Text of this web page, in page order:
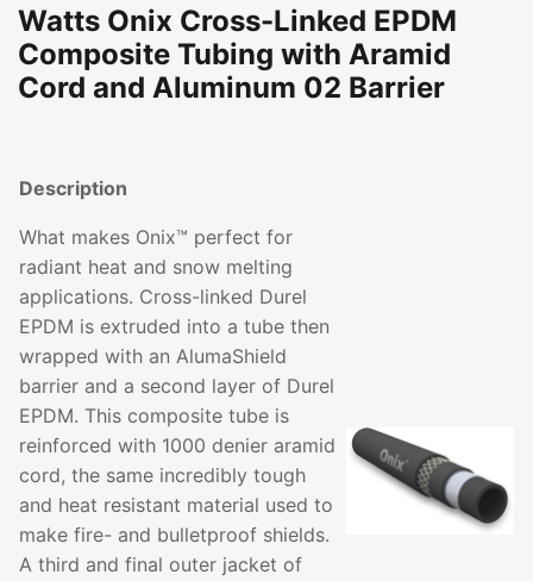
Watts Onix Cross-Linked EPDM
Composite Tubing with Aramid
Cord and Aluminum 02 Barrier
Description
What makes Onix™ perfect for
radiant heat and snow melting
applications. Cross-linked Durel
EPDM is extruded into a tube then
wrapped with an AlumaShield
barrier and a second layer of Durel
EPDM. This composite tube is
reinforced with 1000 denier aramid
cord, the same incredibly tough
and heat resistant material used to
make fire- and bulletproof shields.
A third and final outer jacket of